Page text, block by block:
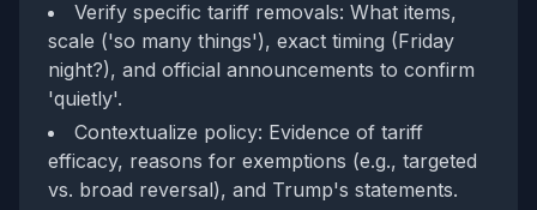
Verify specific tariff removals: What items,
scale ('so many things'), exact timing (Friday
night?), and official announcements to confirm
'quietly'.
Contextualize policy: Evidence of tariff
efficacy, reasons for exemptions (e.g., targeted
vs. broad reversal), and Trump's statements.